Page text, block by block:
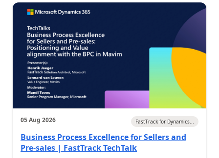
05 Aug 2026 FastTrack for Dynamics...
Business Process Excellence for Sellers and
Pre-sales | FastTrack TechTalk